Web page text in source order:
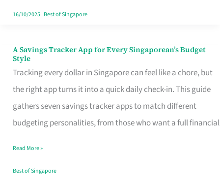
16/10/2025| Best of Singapore
A Savings Tracker App for Every Singaporean’s Budget
Style
Tracking every dollar in Singapore can feel like a chore, but
the right app turns it into a quick daily check-in. This guide
gathers seven savings tracker apps to match different
budgeting personalities, from those who want a full financial
A
Savings
Tracker
App
for
Singaporean’s
Budget
Read More »
Best of Singapore